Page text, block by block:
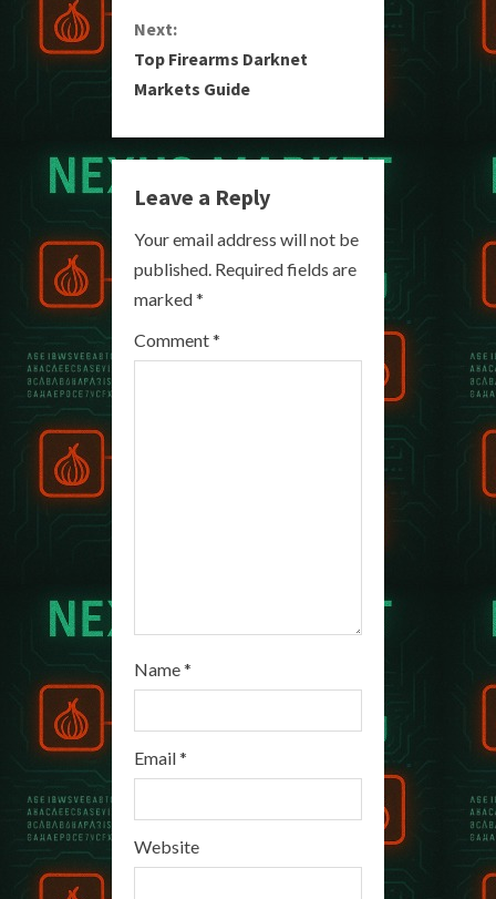
n
t
n
u
e
R
e
Next:
Top Firearms Darknet
Markets Guide
Leave a Reply
Your email address will not be
published. Required fields are
marked*
Comment*
Name*
Email*
Website